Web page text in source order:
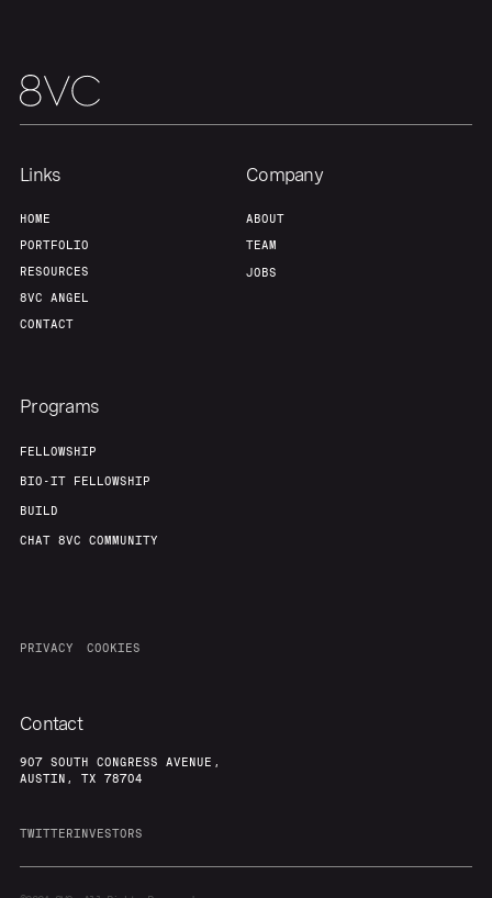
Links
HOME
PORTFOLIO
RESOURCES
8VC ANGEL
CONTACT
Company
ABOUT
TEAM
JOBS
Programs
FELLOWSHIP
BIO-IT FELLOWSHIP
BUILD
CHAT 8VC COMMUNITY
PRIVACY COOKIES
Contact
907 SOUTH CONGRESS AVENUE,
AUSTIN, TX 78704
TWITTERINVESTORS